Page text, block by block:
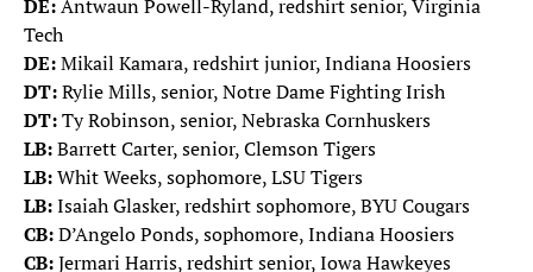
DE:Antwaun Powell-Ryland, redshirt senior, Virginia
Tech
DE:Mikail Kamara, redshirt junior, Indiana Hoosiers
DT:Rylie Mills, senior, Notre Dame Fighting Irish
DT:Ty Robinson, senior, Nebraska Cornhuskers
LB:Barrett Carter, senior, Clemson Tigers
LB:Whit Weeks, sophomore, LSU Tigers
LB:Isaiah Glasker, redshirt sophomore, BYU Cougars
CB:D’Angelo Ponds, sophomore, Indiana Hoosiers
CB:Jermari Harris, redshirt senior, Iowa Hawkeyes